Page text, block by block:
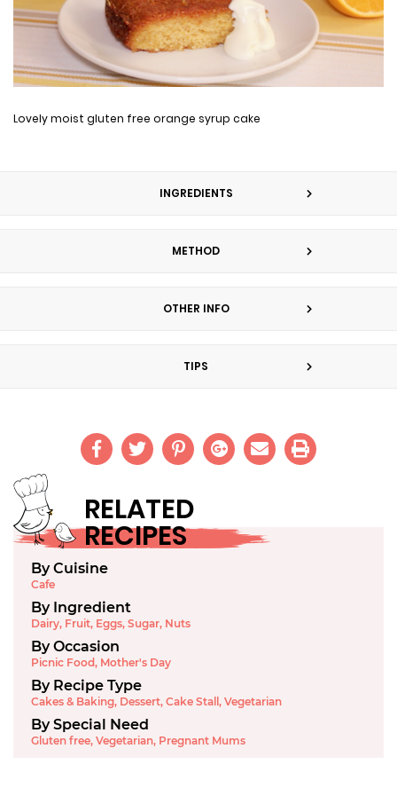
Lovely moist gluten free orange syrup cake
INGREDIENTS
METHOD
OTHER INFO
TIPS
RELATED
RECIPES
By Cuisine
Cafe
By Ingredient
Dairy, Fruit, Eggs, Sugar, Nuts
By Occasion
Picnic Food, Mother's Day
By Recipe Type
Cakes & Baking, Dessert, Cake Stall, Vegetarian
By Special Need
Gluten free, Vegetarian, Pregnant Mums